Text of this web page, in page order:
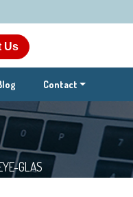
Us
Contact
GLAS